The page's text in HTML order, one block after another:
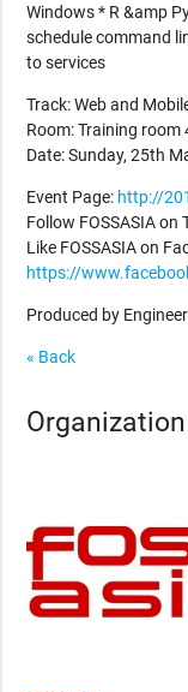
Windows * R &amp
schedule command
to services
Track: Web and
Room: Training room
Date: Sunday, 25th
Event Page: http://
Follow FOSSASIA on
Like FOSSASIA on
https://
Produced by
« Back
Organization